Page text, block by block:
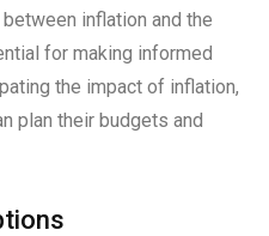
inflation and the
for making informed
the impact of inflation,
plan their budgets and